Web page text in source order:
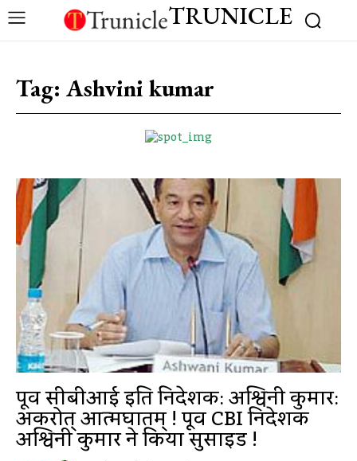
TRUNICLE
Tag: Ashvini kumar
पूर्व सीबीआई इति निदेशक: अश्विनी कुमार:
अकरोत् आत्मघातम् ! पूर्व CBI निदेशक
अश्विनी कुमार ने किया सुसाइड !